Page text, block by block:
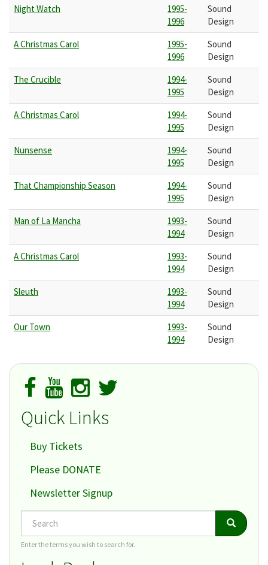
Night Watch
1995-
1996
Sound
Design
A Christmas Carol
1995-
1996
Sound
Design
The Crucible
1994-
1995
Sound
Design
A Christmas Carol
1994-
1995
Sound
Design
Nunsense
1994-
1995
Sound
Design
That Championship Season
1994-
1995
Sound
Design
Man of La Mancha
1993-
1994
Sound
Design
A Christmas Carol
1993-
1994
Sound
Design
Sleuth
1993-
1994
Sound
Design
Our Town
1993-
1994
Sound
Design
Quick Links
Buy Tickets
Please DONATE
Newsletter Signup
Search Search
Enter the terms you wish to search for.